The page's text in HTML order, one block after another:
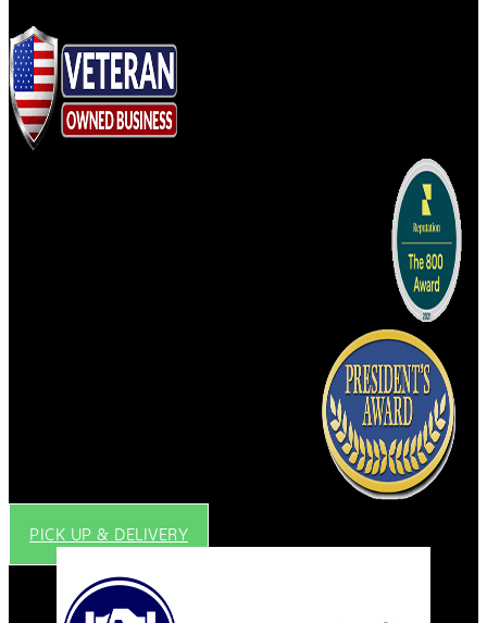
PICK UP & DELIVERY